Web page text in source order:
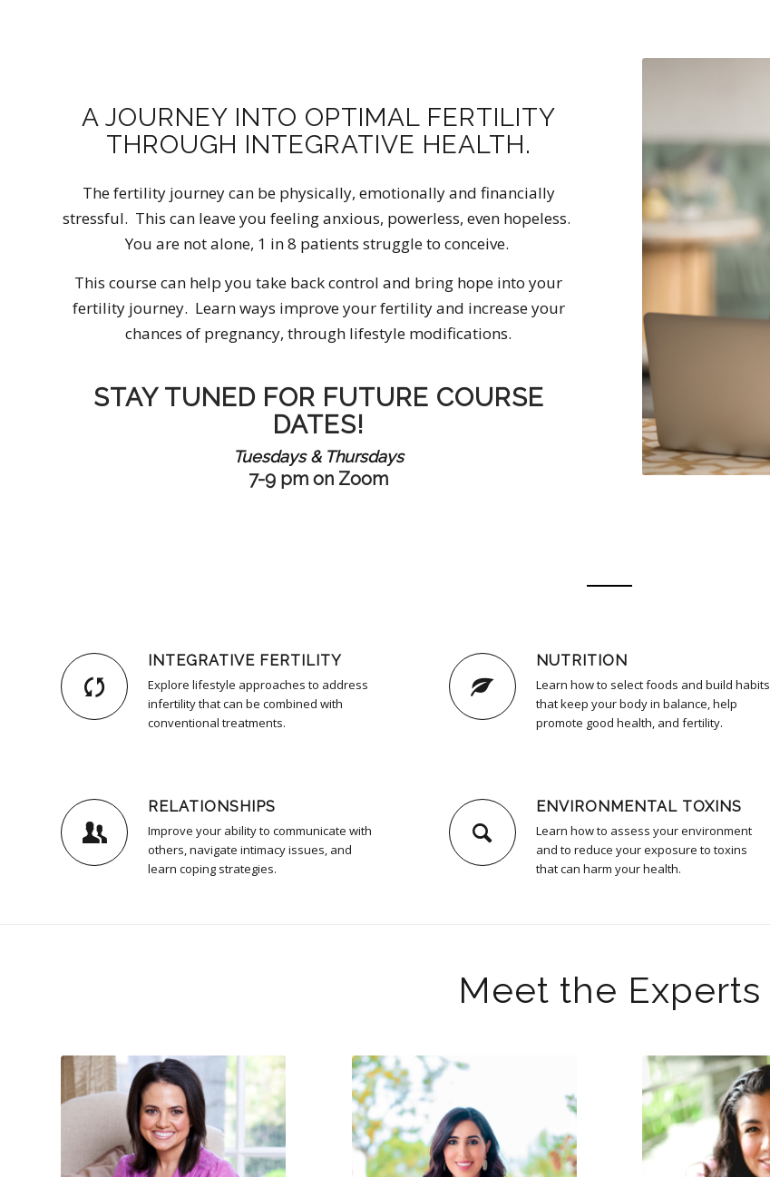
A JOURNEY INTO OPTIMAL FERTILITY
THROUGH INTEGRATIVE HEALTH.
The fertility journey can be physically, emotionally and financially
stressful. This can leave you feeling anxious, powerless, even hopeless.
You are not alone, 1 in 8 patients struggle to conceive.
This course can help you take back control and bring hope into your
fertility journey. Learn ways improve your fertility and increase your
chances of pregnancy, through lifestyle modifications.
STAY TUNED FOR FUTURE COURSE
DATES!
Tuesdays & Thursdays
7-9 pm on Zoom
INTEGRATIVE FERTILITY
Explore lifestyle approaches to address
infertility that can be combined with
conventional treatments.
NUTRITION
Learn how to select foods and build habits
that keep your body in balance, help
promote good health, and fertility.
RELATIONSHIPS
Improve your ability to communicate with
others, navigate intimacy issues, and
learn coping strategies.
ENVIRONMENTAL TOXINS
Learn how to assess your environment
and to reduce your exposure to toxins
that can harm your health.
Meet the Experts